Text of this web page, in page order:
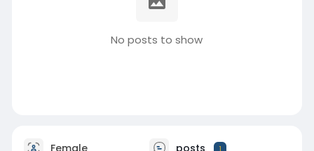
No posts to show
Female posts